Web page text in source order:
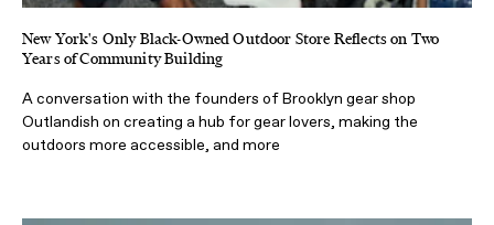
New York's Only Black-Owned Outdoor Store Reflects on Two
Years of Community Building
A conversation with the founders of Brooklyn gear shop
Outlandish on creating a hub for gear lovers, making the
outdoors more accessible, and more